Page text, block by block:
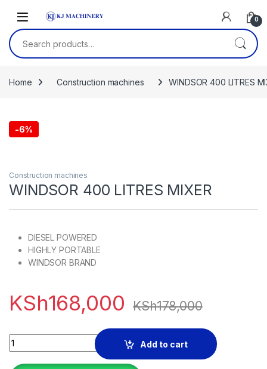
0
Search for:
Home Construction machines WINDSOR 400 LITRES
-6%
Construction machines
WINDSOR 400 LITRES MIXER
DIESEL POWERED
HIGHLY PORTABLE
WINDSOR BRAND
KSh168,000 KSh178,000
WINDSOR 400 LITRES MIXER quantity
Add to cart